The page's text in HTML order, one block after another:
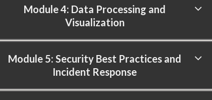
Module 4: Data Processing and
Visualization
Module 5: Security Best Practices and
Incident Response